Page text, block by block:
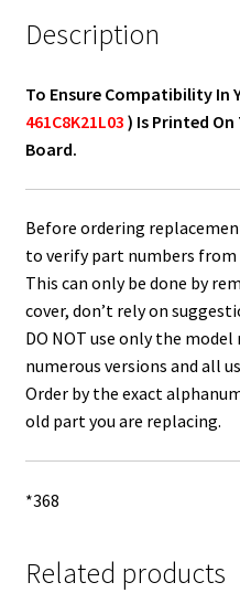
Description
To Ensure Compatibility In
461C8K21L03 ) Is Printed
Board.
Before ordering
to verify part numbers
This can only be done by
cover, don’t rely on
DO NOT use only the
numerous versions and all
Order by the exact
old part you are replacing.
*368
Related products